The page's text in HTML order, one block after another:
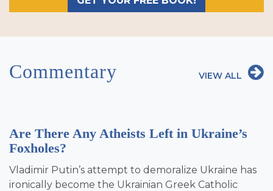
Commentary VIEW ALL
Are There Any Atheists Left in Ukraine’s
Foxholes?
Vladimir Putin’s attempt to demoralize Ukraine has
ironically become the Ukrainian Greek Catholic